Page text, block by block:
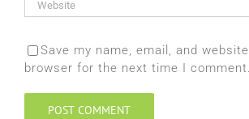
Save my name, email, and
browser for the next time I comment.